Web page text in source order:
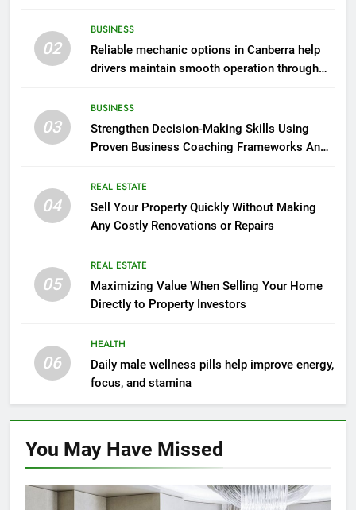
02
BUSINESS
Reliable mechanic options in Canberra help
drivers maintain smooth operation through
03
BUSINESS
Strengthen Decision-Making Skills Using
Proven Business Coaching Frameworks And
04
REAL ESTATE
Sell Your Property Quickly Without Making
Any Costly Renovations or Repairs
05
REAL ESTATE
Maximizing Value When Selling Your Home
Directly to Property Investors
06
HEALTH
Daily male wellness pills help improve energy,
focus, and stamina
You May Have Missed